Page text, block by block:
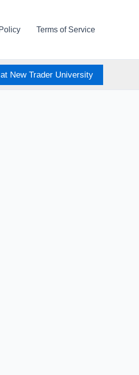
Terms of Service
New Trader University